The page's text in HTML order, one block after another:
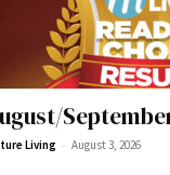
Living - August 3, 2026